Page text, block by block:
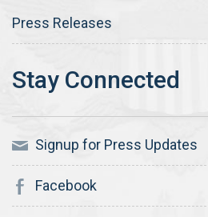
Press Releases
Signup for Press Updates
Facebook